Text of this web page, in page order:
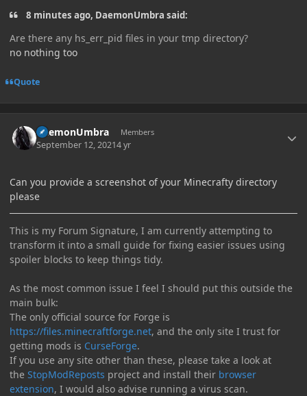
8 minutes ago, DaemonUmbra said:
Are there any hs_err_pid files in your tmp directory?
no nothing too
Quote
DaemonUmbra Members
September 12, 20214 yr
Can you provide a screenshot of your Minecrafty directory
please
This is my Forum Signature, I am currently attempting to
transform it into a small guide for fixing easier issues using
spoiler blocks to keep things tidy.
As the most common issue I feel I should put this outside the
main bulk:
The only official source for Forge is
https://files.minecraftforge.net, and the only site I trust for
getting mods is CurseForge.
If you use any site other than these, please take a look at
the StopModReposts project and install their browser
extension, I would also advise running a virus scan.